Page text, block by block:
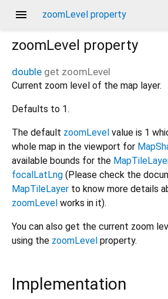
menu zoomLevel property
zoomLevel property
double get zoomLevel
Current zoom level of the map layer.
Defaults to 1.
The default zoomLevel value is 1
whole map in the viewport for
available bounds for the
focalLatLng (Please check the
MapTileLayer to know more details
zoomLevel works in it).
You can also get the current zoom
using the zoomLevel property.
Implementation